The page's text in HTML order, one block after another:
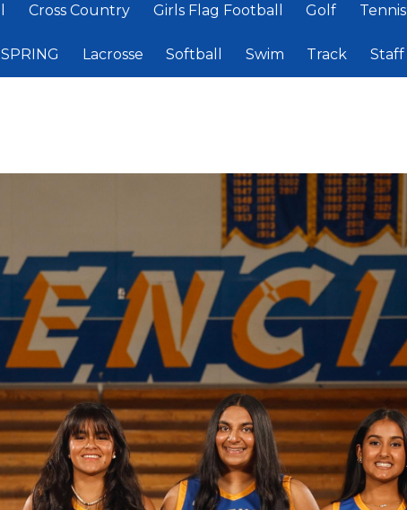
Cross Country Girls Flag Football Golf Tennis
SPRING Lacrosse Softball Swim Track Staff